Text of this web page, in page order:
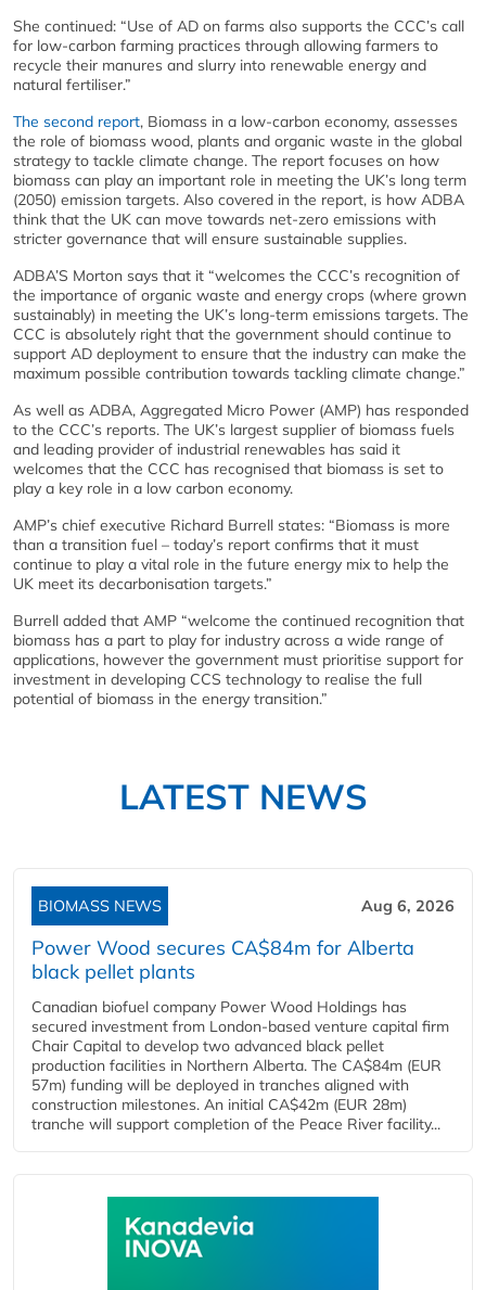
She continued: “Use of AD on farms also supports the CCC’s call
for low-carbon farming practices through allowing farmers to
recycle their manures and slurry into renewable energy and
natural fertiliser.”
The second report, Biomass in a low-carbon economy, assesses
the role of biomass wood, plants and organic waste in the global
strategy to tackle climate change. The report focuses on how
biomass can play an important role in meeting the UK’s long term
(2050) emission targets. Also covered in the report, is how ADBA
think that the UK can move towards net-zero emissions with
stricter governance that will ensure sustainable supplies.
ADBA’S Morton says that it “welcomes the CCC’s recognition of
the importance of organic waste and energy crops (where grown
sustainably) in meeting the UK’s long-term emissions targets. The
CCC is absolutely right that the government should continue to
support AD deployment to ensure that the industry can make the
maximum possible contribution towards tackling climate change.”
As well as ADBA, Aggregated Micro Power (AMP) has responded
to the CCC’s reports. The UK’s largest supplier of biomass fuels
and leading provider of industrial renewables has said it
welcomes that the CCC has recognised that biomass is set to
play a key role in a low carbon economy.
AMP’s chief executive Richard Burrell states: “Biomass is more
than a transition fuel – today’s report confirms that it must
continue to play a vital role in the future energy mix to help the
UK meet its decarbonisation targets.”
Burrell added that AMP “welcome the continued recognition that
biomass has a part to play for industry across a wide range of
applications, however the government must prioritise support for
investment in developing CCS technology to realise the full
potential of biomass in the energy transition.”
LATEST NEWS
BIOMASS NEWS Aug 6, 2026
Power Wood secures CA$84m for Alberta
black pellet plants
Canadian biofuel company Power Wood Holdings has
secured investment from London-based venture capital firm
Chair Capital to develop two advanced black pellet
production facilities in Northern Alberta. The CA$84m (EUR
57m) funding will be deployed in tranches aligned with
construction milestones. An initial CA$42m (EUR 28m)
tranche will support completion of the Peace River facility...